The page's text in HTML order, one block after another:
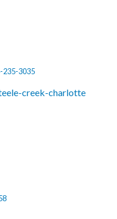
235-3035
creek-charlotte